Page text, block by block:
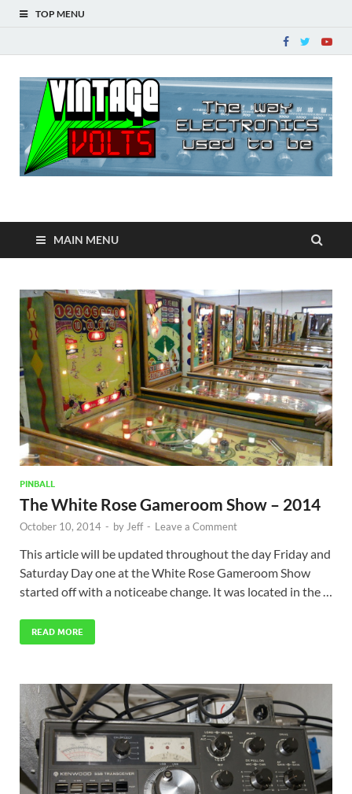
TOP MENU
Vintage Volts
MAIN MENU
PINBALL
The White Rose Gameroom Show – 2014
October 10, 2014 - by Jeff - Leave a Comment
This article will be updated throughout the day Friday and
Saturday Day one at the White Rose Gameroom Show
started off with a noticeabe change. It was located in the …
READ MORE